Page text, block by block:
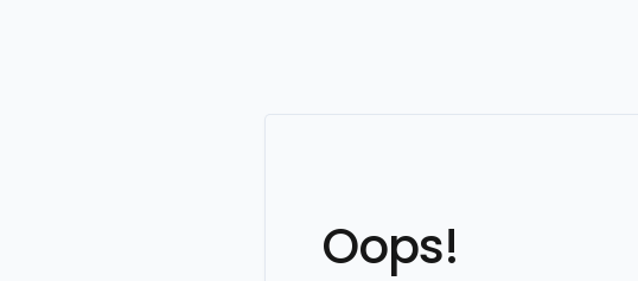
Oops!